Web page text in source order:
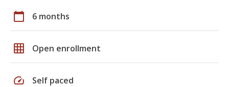
calendar_today 6 months
grid_on Open enrollment
speed Self paced